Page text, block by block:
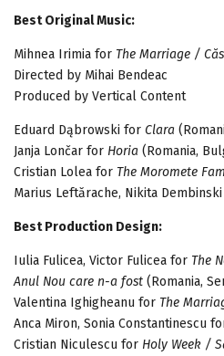
Best Original Music:
Mihnea Irimia for The Marriage /
Directed by Mihai Bendeac
Produced by Vertical Content
Eduard Dąbrowski for Clara
Janja Lončar for Horia (Romania,
Cristian Lolea for The Moromete
Marius Leftărache, Nikita
Best Production Design:
Iulia Fulicea, Victor Fulicea for The
Anul Nou care n-a fost (Romania,
Valentina Ighigheanu for The
Anca Miron, Sonia Constantinescu
Cristian Niculescu for Holy Week /